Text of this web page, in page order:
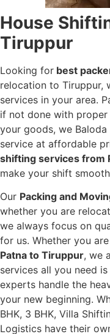
House
Tiruppur
Looking for best
relocation to Tiruppur,
services in your area.
if not done with
your goods, we
service at affordable
shifting services from
make your shift
Our Packing and
whether you are
we always focus on
for us. Whether you
Patna to Tiruppur, we
services all you need
experts handle the
your new beginning.
BHK, 3 BHK, Villa
Logistics have their